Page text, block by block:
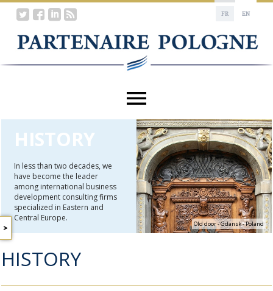
FR EN
HISTORY
In less than two decades, we
have become the leader
among international business
development consulting firms
specialized in Eastern and
Central Europe.
Old door - Gdansk - Poland
HISTORY
A
FROM
THE